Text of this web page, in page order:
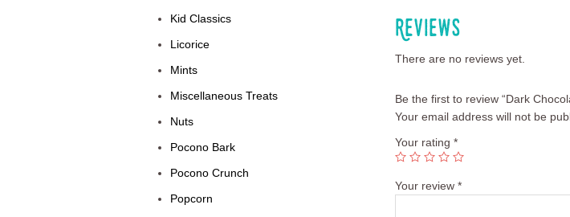
Reviews
There are no reviews yet.
Be the first to review “Dark
Your email address will not be
Your rating *
Your review *
Kid Classics
Licorice
Mints
Miscellaneous Treats
Nuts
Pocono Bark
Pocono Crunch
Popcorn